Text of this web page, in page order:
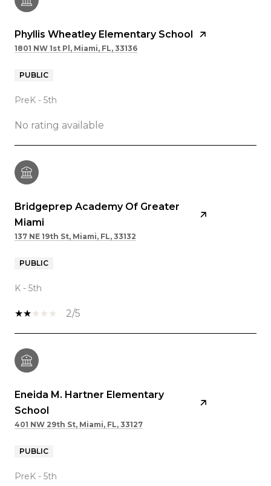
Phyllis Wheatley Elementary School
1801 NW 1st Pl, Miami, FL, 33136
PUBLIC
PreK - 5th
No rating available
Bridgeprep Academy Of Greater
Miami
137 NE 19th St, Miami, FL, 33132
PUBLIC
K - 5th
2/5
Eneida M. Hartner Elementary
School
401 NW 29th St, Miami, FL, 33127
PUBLIC
PreK - 5th